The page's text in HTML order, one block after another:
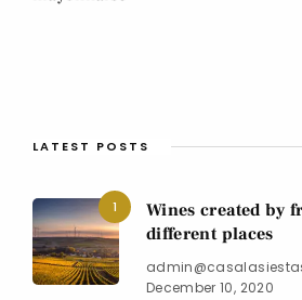
LATEST POSTS
1
Wines created by
different places
December 10, 2020